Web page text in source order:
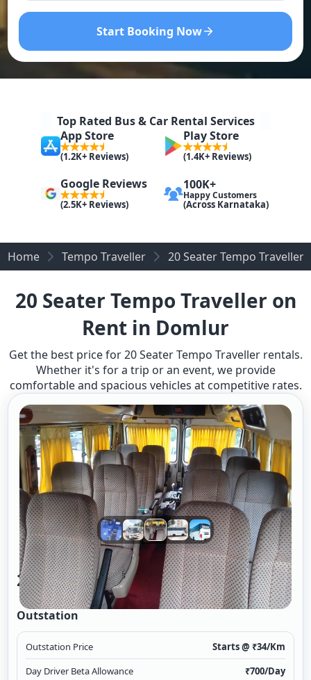
Start Booking Now
Top Rated Bus & Car Rental Services
App Store
(1.2K+ Reviews)
Play Store
(1.4K+ Reviews)
Google Reviews
(2.5K+ Reviews)
100K+
Happy Customers
(Across Karnataka)
Home Tempo Traveller 20 Seater Tempo Traveller
20 Seater Tempo Traveller on
Rent in Domlur
Get the best price for 20 Seater Tempo Traveller rentals.
Whether it's for a trip or an event, we provide
comfortable and spacious vehicles at competitive rates.
20 Seater Tempo Traveller A/c 2/2
Outstation
Outstation Price Starts @ ₹34/Km
Day Driver Beta Allowance
₹700/Day